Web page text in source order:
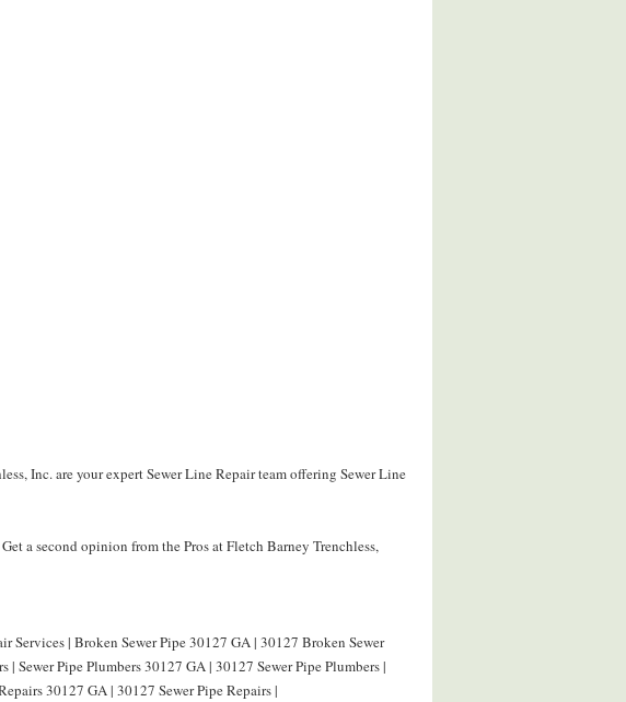
Inc. are your expert Sewer Line Repair team offering Sewer Line
a second opinion from the Pros at Fletch Barney Trenchless,
Services | Broken Sewer Pipe 30127 GA | 30127 Broken Sewer
Sewer Pipe Plumbers 30127 GA | 30127 Sewer Pipe Plumbers |
30127 GA | 30127 Sewer Pipe Repairs |